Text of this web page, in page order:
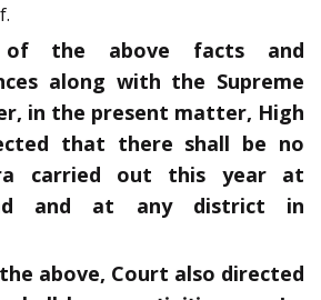
the above facts and
along with the Supreme
in the present matter, High
that there shall be no
carried out this year at
and at any district in
above, Court also directed